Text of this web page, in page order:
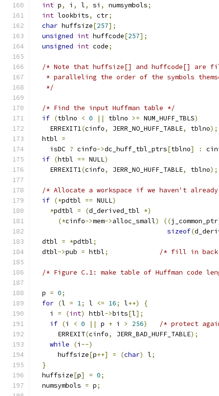
int p, i , l, si , numsymbols;
int lookbits, ctr;
char huffsize[257];
unsigned int huffcode[257];
unsigned int code;
/* Note that huffsize[] and huffcode[] are
* paralleling the order of the symbols
   */
/* Find the input Huffman table */
if (tblno < 0 || tblno >= NUM_HUFF_TBLS)
    ERREXIT1
(cinfo, JERR_NO_HUFF_TABLE, tblno);
  htbl
=
    isDC
? cinfo->dc_huff_tbl_ptrs[tblno] :
if (htbl == NULL)
    ERREXIT1
(cinfo, JERR_NO_HUFF_TABLE, tblno);
/* Allocate a workspace if we haven't
if (*pdtbl == NULL)
*pdtbl = (d_derived_tbl *)
(*cinfo->mem->alloc_small) ((j_common_ptr
sizeof(
  dtbl
= *pdtbl;
  dtbl
->pub = htbl; /* fill in
/* Figure C.1: make table of Huffman code
  p
= 0;
for (l = 1; l <= 16; l++)
{
    i
= (int) htbl->bits[l];
if (i < 0 || p + i > 256)
/* protect
      ERREXIT
(cinfo, JERR_BAD_HUFF_TABLE);
while
(i --)
      huffsize
[p++] = (char) l;
}
  huffsize
[p] = 0;
  numsymbols
= p;